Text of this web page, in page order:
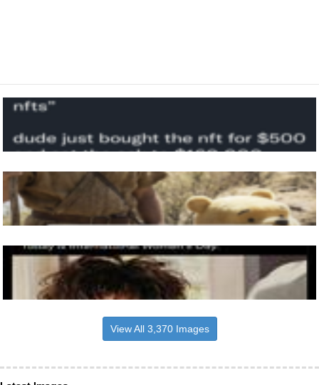
View All 3,370 Images